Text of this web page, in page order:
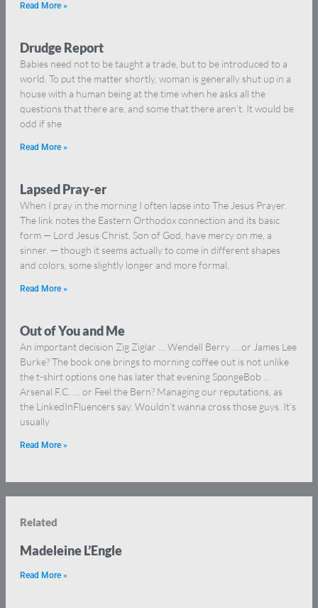
Read More »
Drudge Report
Babies need not to be taught a trade, but to be introduced to a
world. To put the matter shortly, woman is generally shut up in a
house with a human being at the time when he asks all the
questions that there are, and some that there aren’t. It would be
odd if she
Read More »
Lapsed Pray-er
When I pray in the morning I often lapse into The Jesus Prayer.
The link notes the Eastern Orthodox connection and its basic
form — Lord Jesus Christ, Son of God, have mercy on me, a
sinner. — though it seems actually to come in different shapes
and colors, some slightly longer and more formal,
Read More »
Out of You and Me
An important decision Zig Ziglar … Wendell Berry … or James Lee
Burke? The book one brings to morning coffee out is not unlike
the t-shirt options one has later that evening SpongeBob …
Arsenal F.C. … or Feel the Bern? Managing our reputations, as
the LinkedInFluencers say. Wouldn’t wanna cross those guys. It’s
usually
Read More »
Related
Madeleine L’Engle
Read More »